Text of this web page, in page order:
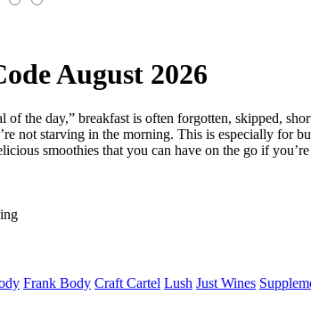
August 2026
the day,” breakfast is often forgotten, skipped,
not starving in the morning. This is especially
smoothies that you can have on the go if
Frank Body Craft Cartel Lush Just Wines